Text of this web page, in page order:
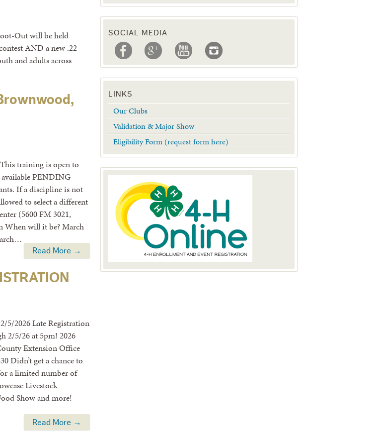
Out will be held
AND a new .22
and adults across
training is open to
PENDING
If a discipline is not
to select a different
(5600 FM 3021,
When will it be? March
Read More →
5/2026 Late Registration
2/5/26 at 5pm! 2026
Extension Office
Didn’t get a chance to
a limited number of
Livestock
Show and more!
Read More →
SOCIAL MEDIA
LINKS
Our Clubs
Validation & Major Show
Eligibility Form (request form here)